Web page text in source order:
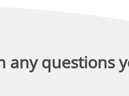
any questions